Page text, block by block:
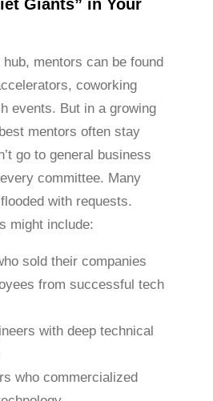
Giants” in Your
mentors can be found
coworking
events. But in a growing
mentors often stay
go to general business
committee. Many
with requests.
might include:
sold their companies
from successful tech
with deep technical
who commercialized